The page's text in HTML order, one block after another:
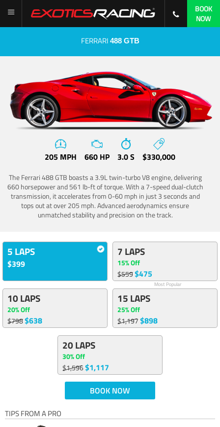
BOOK
NOW
FERRARI 488 GTB
205 MPH 660 HP 3.0 S $330,000
The Ferrari 488 GTB boasts a 3.9L twin-turbo V8 engine, delivering
660 horsepower and 561 lb-ft of torque. With a 7-speed dual-clutch
transmission, it accelerates from 0-60 mph in just 3 seconds and
tops out at over 205 mph. Advanced aerodynamics ensure
unmatched stability and precision on the track.
5 LAPS
$399
7 LAPS
15% Off
$559$475
Most Popular
10 LAPS
20% Off
$798$638
15 LAPS
25% Off
$1,197$898
20 LAPS
30% Off
$1,596$1,117
BOOK NOW
TIPS FROM A PRO